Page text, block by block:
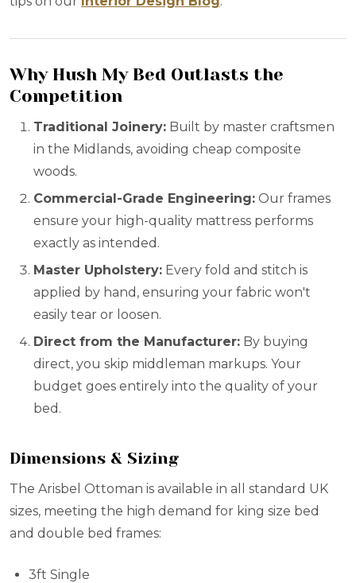
Why Hush My Bed Outlasts the
Competition
Traditional Joinery: Built by master craftsmen
in the Midlands, avoiding cheap composite
woods.
Commercial-Grade Engineering: Our frames
ensure your high-quality mattress performs
exactly as intended.
Master Upholstery: Every fold and stitch is
applied by hand, ensuring your fabric won't
easily tear or loosen.
Direct from the Manufacturer: By buying
direct, you skip middleman markups. Your
budget goes entirely into the quality of your
bed.
Dimensions & Sizing
The Arisbel Ottoman is available in all standard UK
sizes, meeting the high demand for king size bed
and double bed frames:
3ft Single